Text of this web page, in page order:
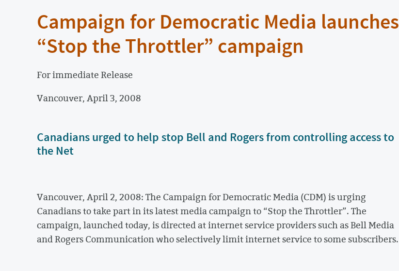
Campaign for Democratic Media launches
“Stop the Throttler” campaign
For immediate Release
Vancouver, April 3, 2008
Canadians urged to help stop Bell and Rogers from controlling access to
the Net
Vancouver, April 2, 2008: The Campaign for Democratic Media (CDM) is urging
Canadians to take part in its latest media campaign to “Stop the Throttler”. The
campaign, launched today, is directed at internet service providers such as Bell Media
and Rogers Communication who selectively limit internet service to some subscribers.